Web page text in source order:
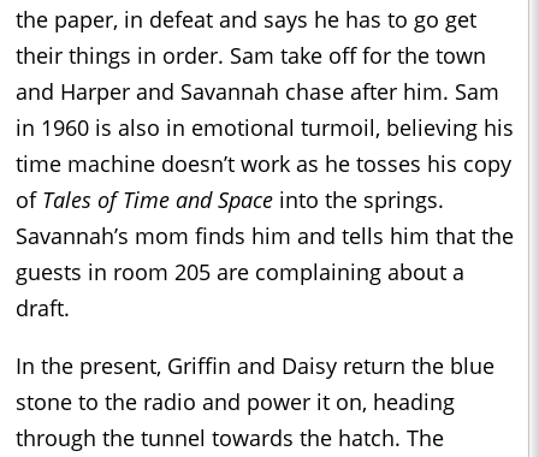
the paper, in defeat and says he has to go get
their things in order. Sam take off for the town
and Harper and Savannah chase after him. Sam
in 1960 is also in emotional turmoil, believing his
time machine doesn’t work as he tosses his copy
of Tales of Time and Space into the springs.
Savannah’s mom finds him and tells him that the
guests in room 205 are complaining about a
draft.
In the present, Griffin and Daisy return the blue
stone to the radio and power it on, heading
through the tunnel towards the hatch. The